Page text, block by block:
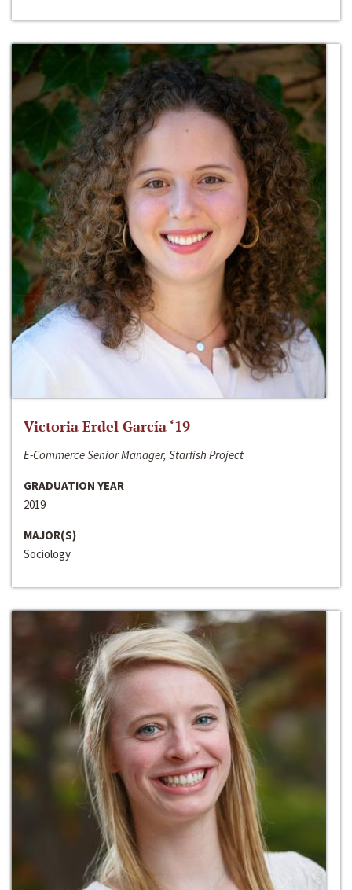
Victoria Erdel García ‘19
E-Commerce Senior Manager, Starfish Project
GRADUATION YEAR
2019
MAJOR(S)
Sociology